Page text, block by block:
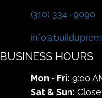
(310) 334 -9090
BUSINESS HOURS
Mon - Fri: 9:00
Sat & Sun: